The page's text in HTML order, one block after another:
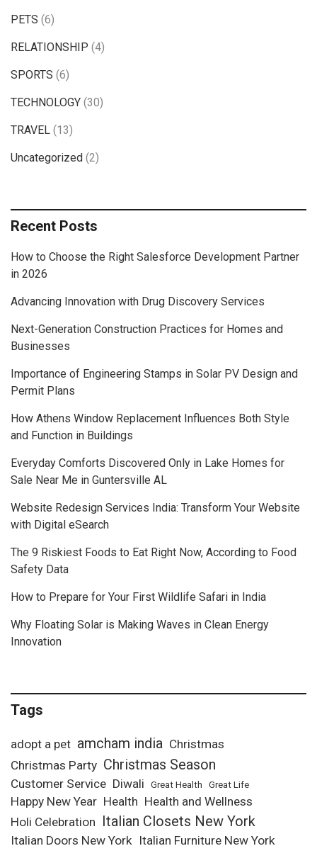
PETS (6)
RELATIONSHIP (4)
SPORTS (6)
TECHNOLOGY (30)
TRAVEL (13)
Uncategorized (2)
Recent Posts
How to Choose the Right Salesforce Development Partner
in 2026
Advancing Innovation with Drug Discovery Services
Next-Generation Construction Practices for Homes and
Businesses
Importance of Engineering Stamps in Solar PV Design and
Permit Plans
How Athens Window Replacement Influences Both Style
and Function in Buildings
Everyday Comforts Discovered Only in Lake Homes for
Sale Near Me in Guntersville AL
Website Redesign Services India: Transform Your Website
with Digital eSearch
The 9 Riskiest Foods to Eat Right Now, According to Food
Safety Data
How to Prepare for Your First Wildlife Safari in India
Why Floating Solar is Making Waves in Clean Energy
Innovation
Tags
adopt a pet amcham india Christmas
Christmas Party Christmas Season
Customer Service Diwali Great Health Great Life
Happy New Year Health Health and Wellness
Holi Celebration
Italian Closets New York
Italian Doors New York Italian Furniture New York